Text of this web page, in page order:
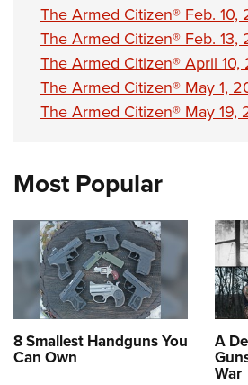
Request for Eagle Scout Certificate
The Armed Citizen® Feb. 10,
The Armed Citizen® Feb. 13,
The Armed Citizen® April 10,
The Armed Citizen® May 1,
The Armed Citizen® May 19,
Most Popular
8 Smallest Handguns You
Can Own
A
War